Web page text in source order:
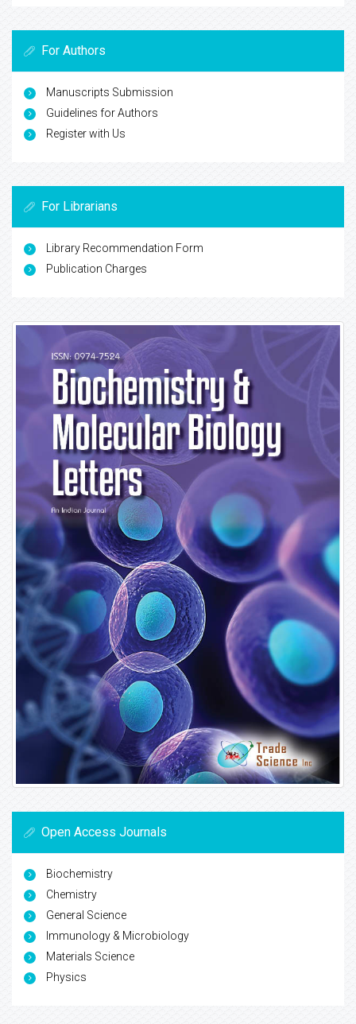
For Authors
Manuscripts Submission
Guidelines for Authors
Register with Us
For Librarians
Library Recommendation Form
Publication Charges
Open Access Journals
Biochemistry
Chemistry
General Science
Immunology & Microbiology
Materials Science
Physics